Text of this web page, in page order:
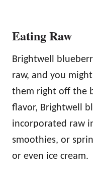
Eating Raw
Brightwell
raw, and you
them right off the
flavor, Brightwell
incorporated raw
smoothies, or
or even ice cream.